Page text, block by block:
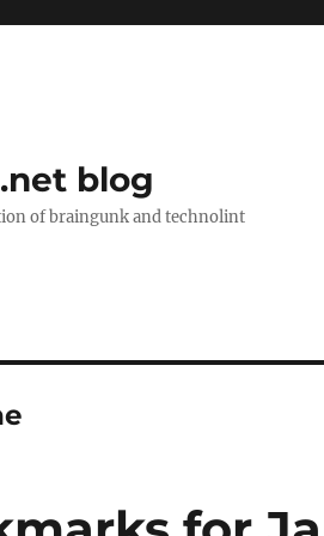
blog
of braingunk and technolint